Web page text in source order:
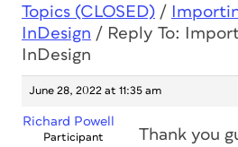
Topics (CLOSED) /
InDesign / Reply To:
InDesign
June 28, 2022 at 11:35 am
Richard Powell
Participant
Thank you